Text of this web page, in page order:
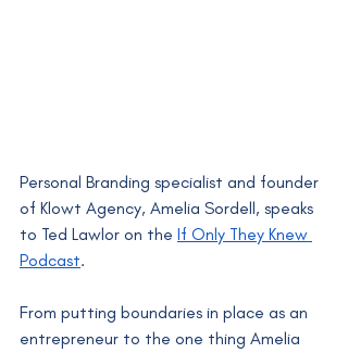
Personal Branding specialist and founder
of Klowt Agency, Amelia Sordell, speaks
to Ted Lawlor on the If Only They Knew
Podcast.
From putting boundaries in place as an
entrepreneur to the one thing Amelia